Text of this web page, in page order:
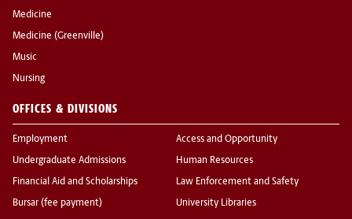
Medicine
Medicine (Greenville)
Music
Nursing
OFFICES & DIVISIONS
Employment
Undergraduate Admissions
Financial Aid and Scholarships
Bursar (fee payment)
Access and Opportunity
Human Resources
Law Enforcement and Safety
University Libraries